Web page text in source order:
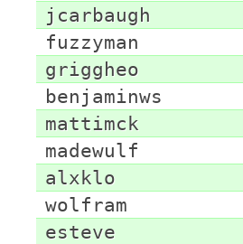
jcarbaugh
fuzzyman
griggheo
benjaminws
mattimck
madewulf
alxklo
wolfram
esteve